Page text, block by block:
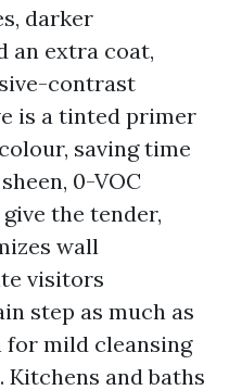
darker
an extra coat,
contrast
is a tinted primer
saving time
0-VOC
the tender,
wall
visitors
step as much as
for mild cleansing
and baths